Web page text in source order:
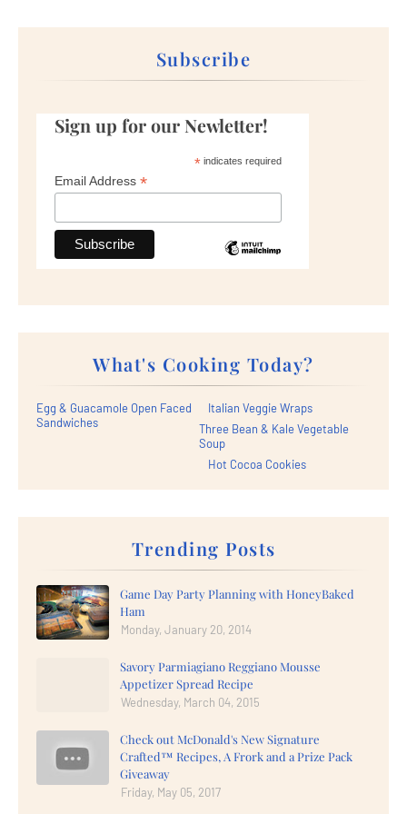
Subscribe
Sign up for our Newletter!
*indicates required
Email Address *
What's Cooking Today?
Egg & Guacamole Open Faced
Sandwiches
Italian Veggie Wraps
Three Bean & Kale Vegetable
Soup
Hot Cocoa Cookies
Trending Posts
Game Day Party Planning with HoneyBaked
Ham
Monday, January 20, 2014
Savory Parmiagiano Reggiano Mousse
Appetizer Spread Recipe
Wednesday, March 04, 2015
Check out McDonald's New Signature
Crafted™ Recipes, A Frork and a Prize Pack
Giveaway
Friday, May 05, 2017